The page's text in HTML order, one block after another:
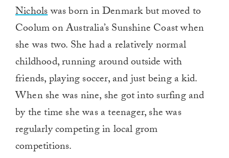
Nicholswas born in Denmark but moved to
Coolum on Australia’s Sunshine Coast when
she was two. She had a relatively normal
childhood, running around outside with
friends, playing soccer, and just being a kid.
When she was nine, she got into surfing and
by the time she was a teenager, she was
regularly competing in local grom
competitions.